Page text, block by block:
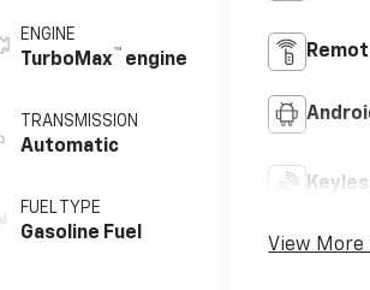
ENGINE
TurboMax™ engine
TRANSMISSION
Automatic
FUEL TYPE
Gasoline Fuel
View More